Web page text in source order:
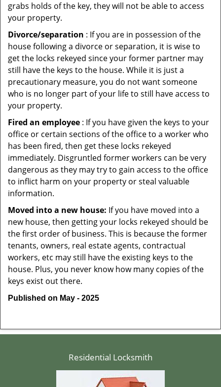
grabs holds of the key, they will not be able to access
your property.
Divorce/separation : If you are in possession of the
house following a divorce or separation, it is wise to
get the locks rekeyed since your former partner may
still have the keys to the house. While it is just a
precautionary measure, you do not want someone
who is no longer part of your life to still have access to
your property.
Fired an employee : If you have given the keys to your
office or certain sections of the office to a worker who
has been fired, then get these locks rekeyed
immediately. Disgruntled former workers can be very
dangerous as they may try to gain access to the office
to inflict harm on your property or steal valuable
information.
Moved into a new house: If you have moved into a
new house, then getting your locks rekeyed should be
the first order of business. This is because the former
tenants, owners, real estate agents, contractual
workers, etc may still have the existing keys to the
house. Plus, you never know how many copies of the
keys exist out there.
Published on May - 2025
Residential Locksmith